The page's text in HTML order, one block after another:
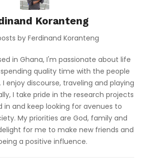
Koranteng
by Ferdinand Koranteng
in Ghana, I'm passionate about life
quality time with the people
enjoy discourse, traveling and playing
I take pride in the research projects
in and keep looking for avenues to
My priorities are God, family and
for me to make new friends and
a positive influence.